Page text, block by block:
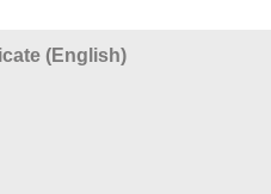
(English)